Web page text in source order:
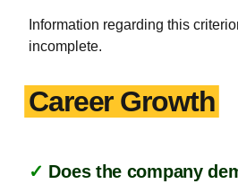
Information regarding this
incomplete.
Career Growth
✓ Does the company